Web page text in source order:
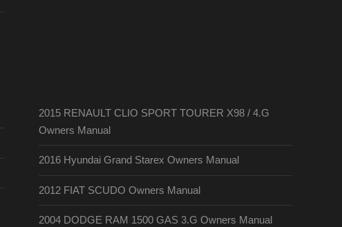
2015 RENAULT CLIO SPORT TOURER X98 / 4.G
Owners Manual
2016 Hyundai Grand Starex Owners Manual
2012 FIAT SCUDO Owners Manual
2004 DODGE RAM 1500 GAS 3.G Owners Manual